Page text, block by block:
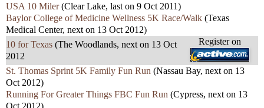
USA 10 Miler(Clear Lake, last on 9 Oct 2011)
Baylor College of Medicine Wellness 5K Race/Walk (Texas
Medical Center, next on 13 Oct 2012)
10 for Texas (The Woodlands, next on 13 Oct
2012
Register on
St. Thomas Sprint 5K Family Fun Run (Nassau Bay, next on 13
Oct 2012)
Running For Greater Things FBC Fun Run (Cypress, next on 13
Oct 2012)